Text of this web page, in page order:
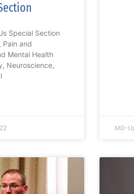
Special Section
Pain and
Mental Health
Neuroscience,
MD-